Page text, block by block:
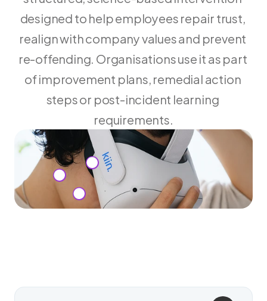
designed to help employees repair trust,
realign with company values and prevent
re-offending. Organisations use it as part
of improvement plans, remedial action
steps or post-incident learning
requirements.